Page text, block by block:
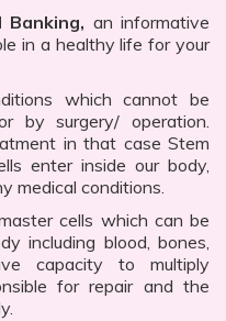
Banking, an informative
in a healthy life for your
which cannot be
by surgery/ operation.
in that case Stem
enter inside our body,
medical conditions.
cells which can be
including blood, bones,
capacity to multiply
for repair and the